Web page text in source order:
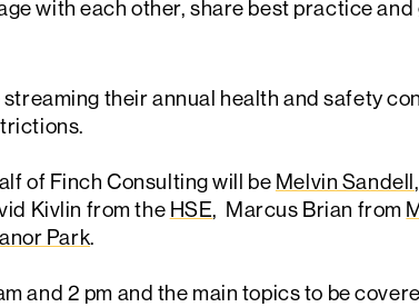
with each other, share best practice
streaming their annual health and safety
of Finch Consulting will be Melvin Sandell
Kivlin from the HSE, Marcus Brian from
Park.
and 2 pm and the main topics to be